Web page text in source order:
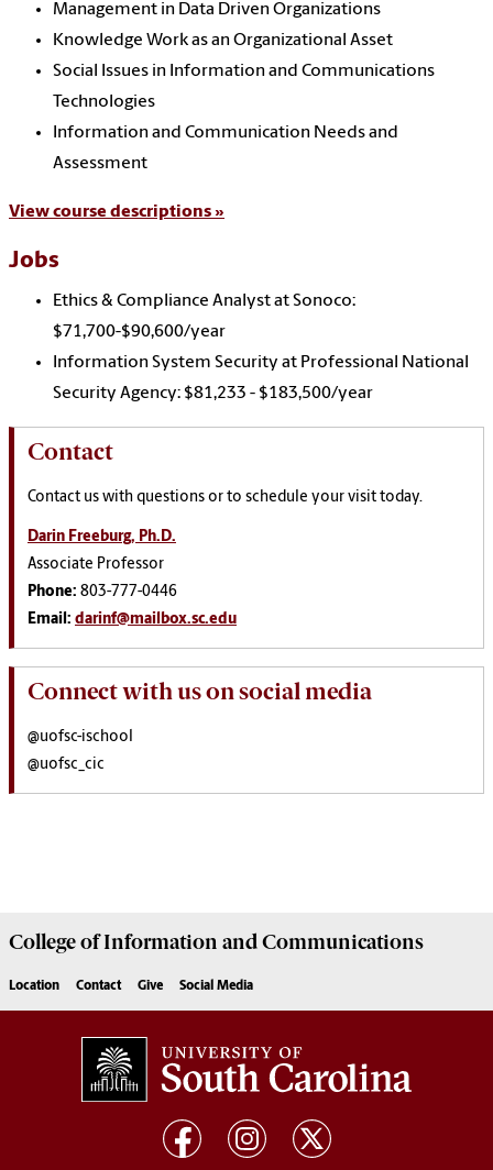
Management in Data Driven Organizations
Knowledge Work as an Organizational Asset
Social Issues in Information and Communications
Technologies
Information and Communication Needs and
Assessment
View course descriptions »
Jobs
Ethics & Compliance Analyst at Sonoco:
$71,700-$90,600/year
Information System Security at Professional National
Security Agency: $81,233 - $183,500/year
Contact
Contact us with questions or to schedule your visit today.
Darin Freeburg, Ph.D.
Associate Professor
Phone: 803-777-0446
Email: darinf@mailbox.sc.edu
Connect with us on social media
@uofsc-ischool
@uofsc_cic
College ofInformation and Communications
Location Contact Give Social Media